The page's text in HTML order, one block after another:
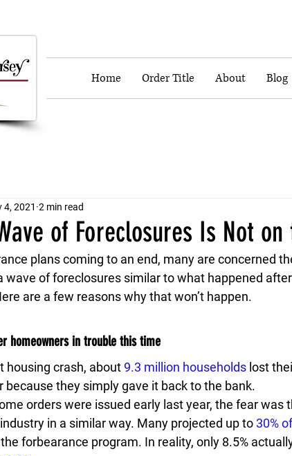
Home Order Title About Blog
of Foreclosures Is Not on
4, 2021 2 min read
plans coming to an end, many are concerned
wave of foreclosures similar to what happened
are a few reasons why that won’t happen.
homeowners in trouble this time
housing crash, about 9.3 million households lost
because they simply gave it back to the bank.
orders were issued early last year, the fear was
in a similar way. Many projected up to 30%
forbearance program. In reality, only 8.5%